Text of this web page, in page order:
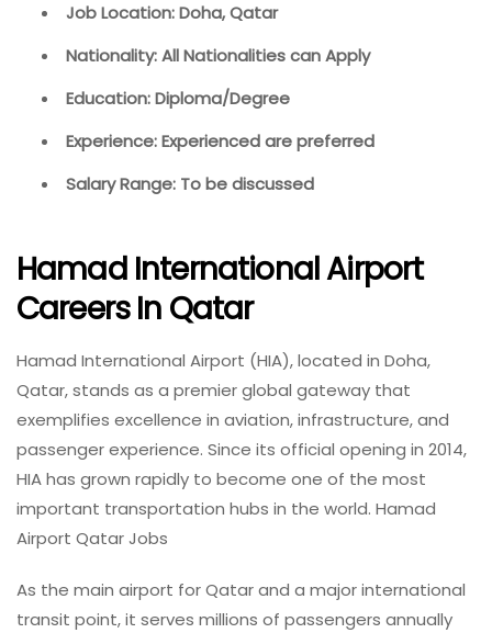
Job Location: Doha, Qatar
Nationality: All Nationalities can Apply
Education: Diploma/Degree
Experience: Experienced are preferred
Salary Range: To be discussed
Hamad International Airport
Careers In Qatar
Hamad International Airport (HIA), located in Doha,
Qatar, stands as a premier global gateway that
exemplifies excellence in aviation, infrastructure, and
passenger experience. Since its official opening in 2014,
HIA has grown rapidly to become one of the most
important transportation hubs in the world. Hamad
Airport Qatar Jobs
As the main airport for Qatar and a major international
transit point, it serves millions of passengers annually